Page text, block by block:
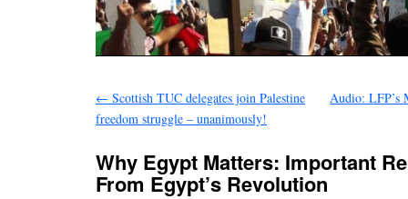
← Scottish TUC delegates join Palestine
freedom struggle – unanimously!
Audio: LFP’s
Why Egypt Matters: Important
From Egypt’s Revolution